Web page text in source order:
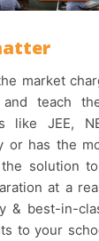
teach
like JEE,
or has the
solution
at a
& best-in-
to your